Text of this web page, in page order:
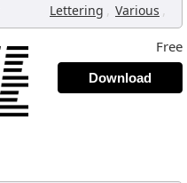
Lettering , Various ,
Free
Download